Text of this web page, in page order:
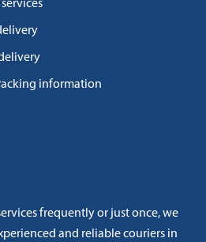
information
frequently or just once, we
and reliable couriers in